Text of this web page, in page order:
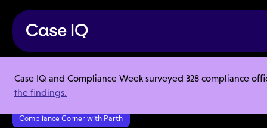
Case IQ and Compliance Week surveyed 328 compliance
the findings.
Resource Center
Webinars
Building the Business Case for Compliance Technology
Compliance Corner with Parth